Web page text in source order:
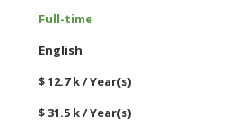
Full-time
English
$ 12.7 k / Year(s)
$ 31.5 k / Year(s)